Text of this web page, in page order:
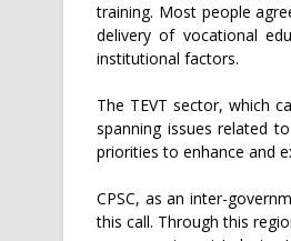
training. Most people
delivery of vocational
institutional factors.
The TEVT sector, which
spanning issues related
priorities to enhance and
CPSC, as an inter-
this call. Through this